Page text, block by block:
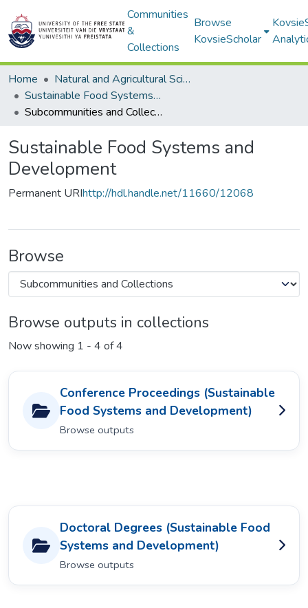
Communities
&
Collections
Browse
KovsieScholar
Home
Natural and Agricultural Sciences
Sustainable Food Systems and Development
Subcommunities and Collections
Sustainable Food Systems and
Development
Permanent URIhttp://hdl.handle.net/11660/12068
Browse
Browse outputs in collections
Now showing 1 - 4 of 4
Conference Proceedings (Sustainable
Food Systems and Development)
Browse outputs
Doctoral Degrees (Sustainable Food
Systems and Development)
Browse outputs